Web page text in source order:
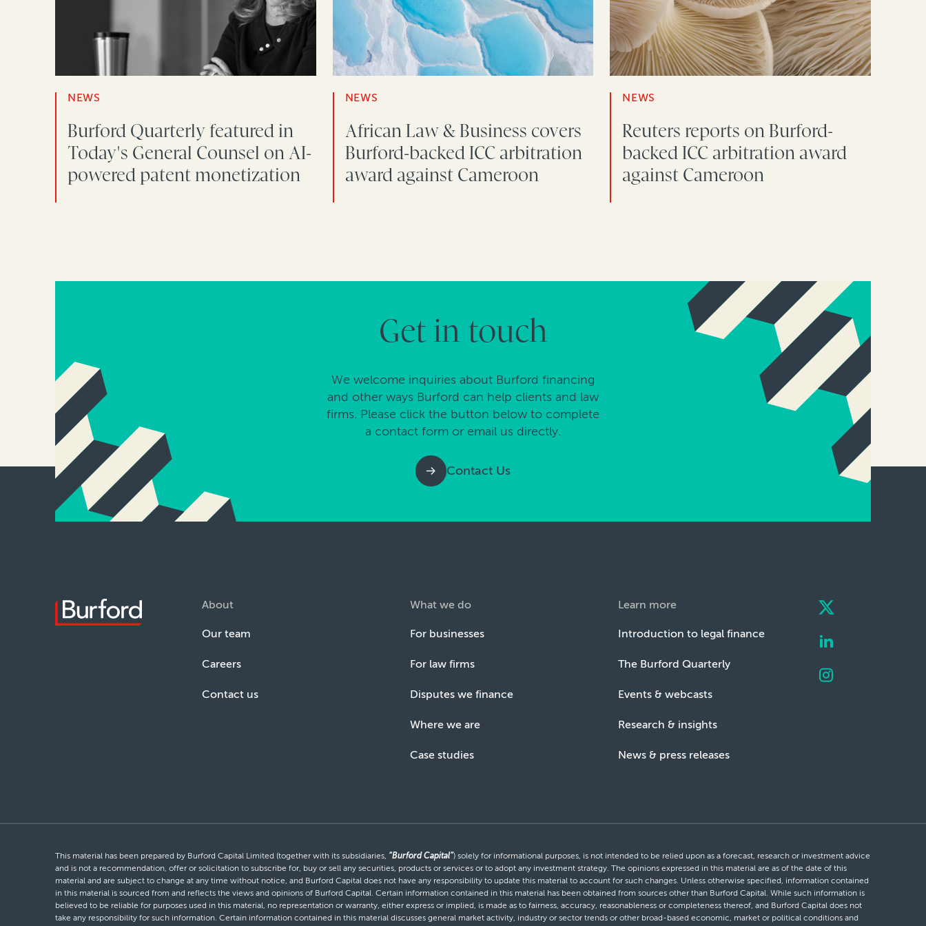
NEWS
Burford Quarterly featured in
Today's General Counsel on AI-
powered patent monetization
NEWS
African Law & Business covers
Burford-backed ICC arbitration
award against Cameroon
NEWS
Reuters reports on Burford-
backed ICC arbitration award
against Cameroon
Get in touch
We welcome inquiries about Burford financing
and other ways Burford can help clients and law
firms. Please click the button below to complete
a contact form or email us directly.
Contact Us
About
Our team
Careers
Contact us
What we do
For businesses
For law firms
Disputes we finance
Where we are
Case studies
Learn more
Introduction to legal finance
The Burford Quarterly
Events & webcasts
Research & insights
News & press releases
This material has been prepared by Burford Capital Limited (together with its subsidiaries, “Burford Capital”) solely for informational purposes, is not intended to be relied upon as a forecast, research or investment advice
and is not a recommendation, offer or solicitation to subscribe for, buy or sell any securities, products or services or to adopt any investment strategy. The opinions expressed in this material are as of the date of this
material and are subject to change at any time without notice, and Burford Capital does not have any responsibility to update this material to account for such changes. Unless otherwise specified, information contained
in this material is sourced from and reflects the views and opinions of Burford Capital. Certain information contained in this material has been obtained from sources other than Burford Capital. While such information is
believed to be reliable for purposes used in this material, no representation or warranty, either express or implied, is made as to fairness, accuracy, reasonableness or completeness thereof, and Burford Capital does not
take any responsibility for such information. Certain information contained in this material discusses general market activity, industry or sector trends or other broad-based economic, market or political conditions and